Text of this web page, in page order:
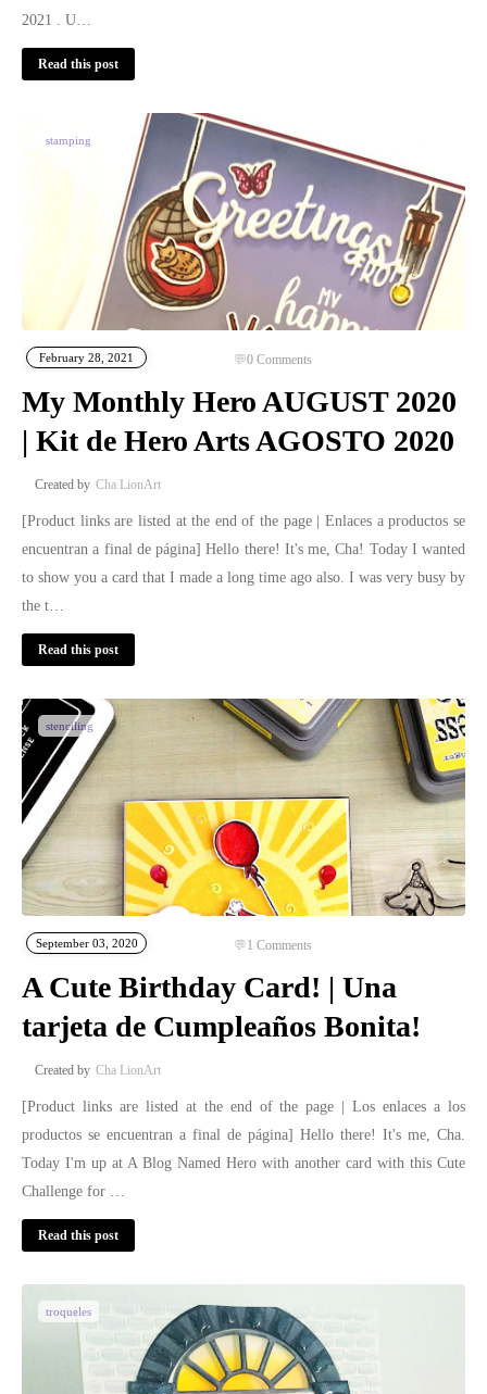
2021 . U…
Read this post
stamping
February 28, 2021 0 Comments
My Monthly Hero AUGUST 2020
| Kit de Hero Arts AGOSTO 2020
Cha LionArt
[Product links are listed at the end of the page | Enlaces a productos se
encuentran a final de página] Hello there! It's me, Cha! Today I wanted
to show you a card that I made a long time ago also. I was very busy by
the t…
Read this post
stenciling
September 03, 2020 1 Comments
A Cute Birthday Card! | Una
tarjeta de Cumpleaños Bonita!
Cha LionArt
[Product links are listed at the end of the page | Los enlaces a los
productos se encuentran a final de página] Hello there! It's me, Cha.
Today I'm up at A Blog Named Hero with another card with this Cute
Challenge for …
Read this post
troqueles